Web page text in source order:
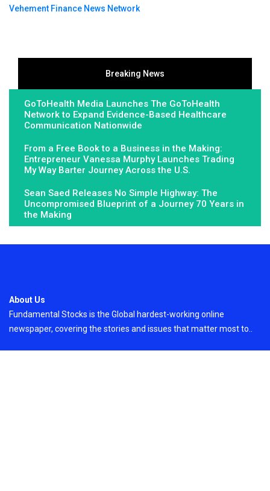
Vehement Finance News Network
Breaking News
GoToHealth Media Launches The GoToHealth
Network to Expand Evidence-Based Healthcare
Communication Nationwide
From a Free Book to a Business in the Making:
Entrepreneur Vanessa Murphy Launches Trading
My Way Barter Journey Across the U.S.
Sean Saed Releases No Simple Highway: The
Uncompromised Blueprint of a Journey 70 Years in
the Making
About Us
Fundamental Stocks is the Global hardest-working online
newspaper, covering the stories and issues that matter most to..